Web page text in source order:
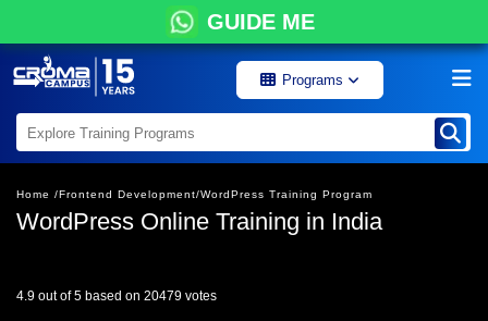
GUIDE ME
Programs
Home /Frontend Development/WordPress Training Program
WordPress Online Training in India
4.9 out of 5 based on 20479 votes